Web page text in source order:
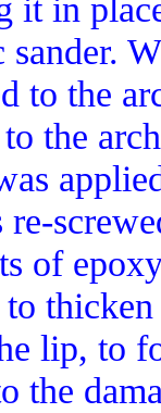
it in
to the
the
re-
of
lip, to
the